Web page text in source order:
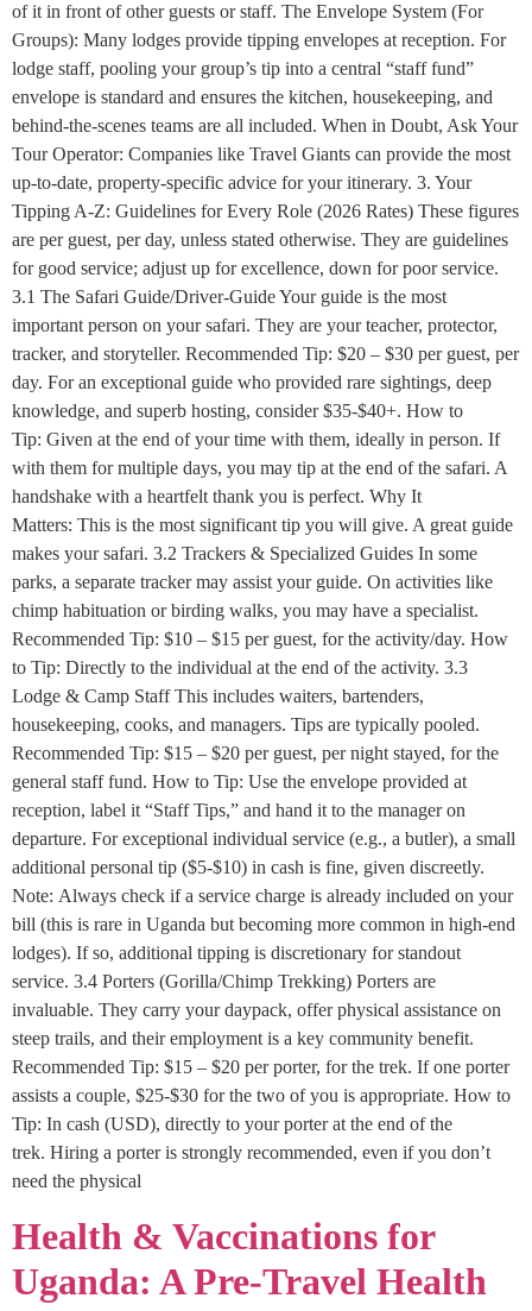
of it in front of other guests or staff. The Envelope System (For
Groups): Many lodges provide tipping envelopes at reception. For
lodge staff, pooling your group’s tip into a central “staff fund”
envelope is standard and ensures the kitchen, housekeeping, and
behind-the-scenes teams are all included. When in Doubt, Ask Your
Tour Operator: Companies like Travel Giants can provide the most
up-to-date, property-specific advice for your itinerary. 3. Your
Tipping A-Z: Guidelines for Every Role (2026 Rates) These figures
are per guest, per day, unless stated otherwise. They are guidelines
for good service; adjust up for excellence, down for poor service.
3.1 The Safari Guide/Driver-Guide Your guide is the most
important person on your safari. They are your teacher, protector,
tracker, and storyteller. Recommended Tip: $20 – $30 per guest, per
day. For an exceptional guide who provided rare sightings, deep
knowledge, and superb hosting, consider $35-$40+. How to
Tip: Given at the end of your time with them, ideally in person. If
with them for multiple days, you may tip at the end of the safari. A
handshake with a heartfelt thank you is perfect. Why It
Matters: This is the most significant tip you will give. A great guide
makes your safari. 3.2 Trackers & Specialized Guides In some
parks, a separate tracker may assist your guide. On activities like
chimp habituation or birding walks, you may have a specialist.
Recommended Tip: $10 – $15 per guest, for the activity/day. How
to Tip: Directly to the individual at the end of the activity. 3.3
Lodge & Camp Staff This includes waiters, bartenders,
housekeeping, cooks, and managers. Tips are typically pooled.
Recommended Tip: $15 – $20 per guest, per night stayed, for the
general staff fund. How to Tip: Use the envelope provided at
reception, label it “Staff Tips,” and hand it to the manager on
departure. For exceptional individual service (e.g., a butler), a small
additional personal tip ($5-$10) in cash is fine, given discreetly.
Note: Always check if a service charge is already included on your
bill (this is rare in Uganda but becoming more common in high-end
lodges). If so, additional tipping is discretionary for standout
service. 3.4 Porters (Gorilla/Chimp Trekking) Porters are
invaluable. They carry your daypack, offer physical assistance on
steep trails, and their employment is a key community benefit.
Recommended Tip: $15 – $20 per porter, for the trek. If one porter
assists a couple, $25-$30 for the two of you is appropriate. How to
Tip: In cash (USD), directly to your porter at the end of the
trek. Hiring a porter is strongly recommended, even if you don’t
need the physical
Health & Vaccinations for
Uganda: A Pre-Travel Health